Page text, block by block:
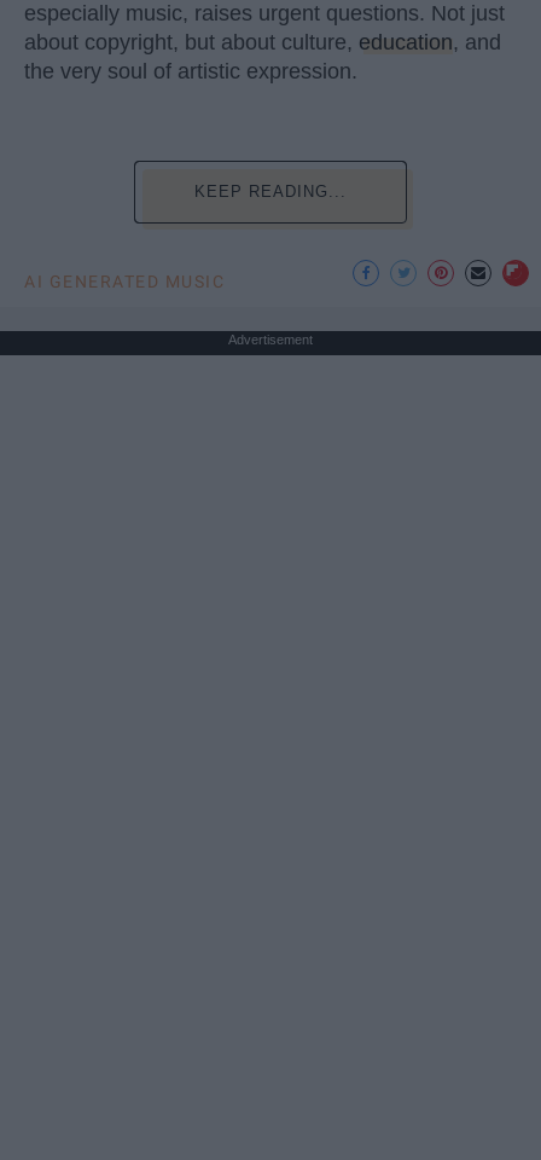
especially music, raises urgent questions. Not just
about copyright, but about culture, education, and
the very soul of artistic expression.
KEEP READING...
AI GENERATED MUSIC
Advertisement